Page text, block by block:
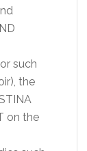
such
the
on the